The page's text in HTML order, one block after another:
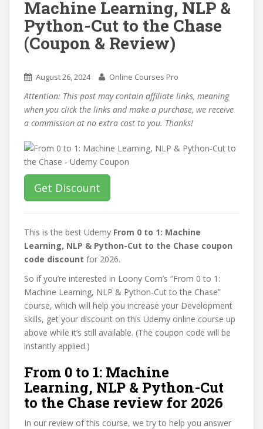
Machine Learning, NLP &
Python-Cut to the Chase
(Coupon & Review)
August 26, 2024 Online Courses Pro
Attention: This post may contain affiliate links, meaning
when you click the links and make a purchase, we receive
a commission at no extra cost to you. Thanks!
Get Discount
This is the best Udemy From 0 to 1: Machine
Learning, NLP & Python-Cut to the Chase coupon
code discount for 2026.
So if you’re interested in Loony Corn’s “From 0 to 1:
Machine Learning, NLP & Python-Cut to the Chase”
course, which will help you increase your Development
skills, get your discount on this Udemy online course up
above while it’s still available. (The coupon code will be
instantly applied.)
From 0 to 1: Machine
Learning, NLP & Python-Cut
to the Chase review for 2026
In our review of this course, we try to help you answer